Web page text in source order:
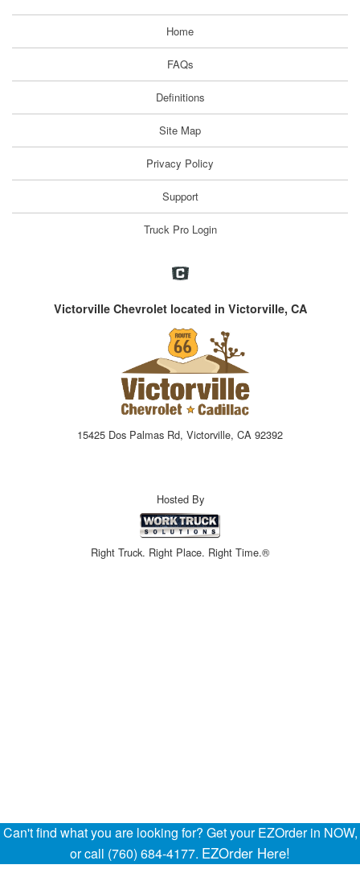
Home
FAQs
Definitions
Site Map
Privacy Policy
Support
Truck Pro Login
Victorville Chevrolet located in Victorville, CA
15425 Dos Palmas Rd, Victorville, CA 92392
Hosted By
Right Truck. Right Place. Right Time.®
Can't find what you are looking for? Get your EZOrder in NOW,
or call (760) 684-4177. EZOrder Here!